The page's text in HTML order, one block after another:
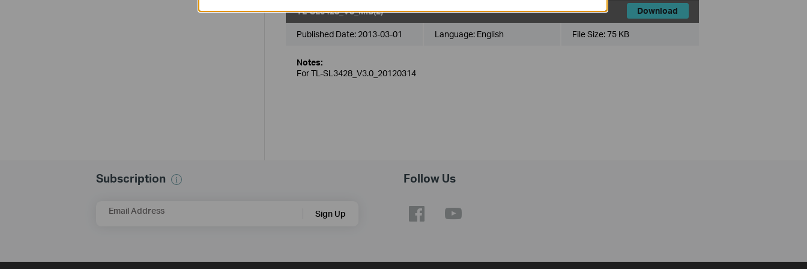
TL-SL3428_V3_MIB(2) Download
Published Date: 2013-03-01 Language: English File Size:75 KB
Notes:
For TL-SL3428_V3.0_20120314
Subscription
Email Address Sign Up
Follow Us